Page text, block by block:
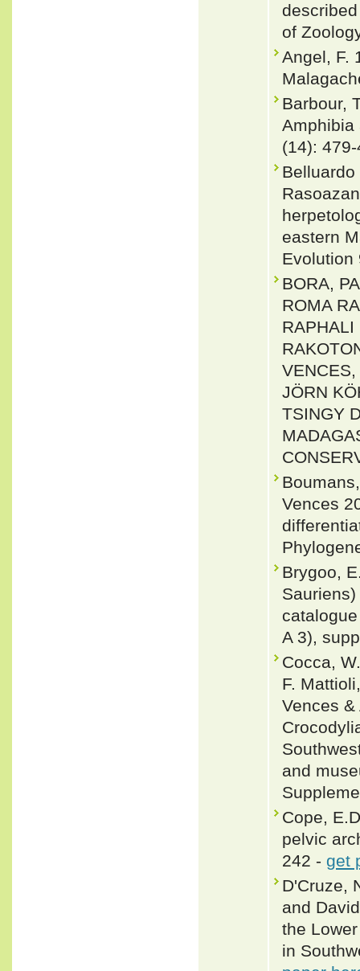
of
Angel, F.
Barbour,
Amphibia
(14):
Belluardo
eastern
BORA,
ROMA
RAPHALI
JÖRN
TSINGY
Vences
Brygoo,
A 3),
Cocca,
F.
Vences
and
Cope,
pelvic
242 - get
D'Cruze,
and
the
in